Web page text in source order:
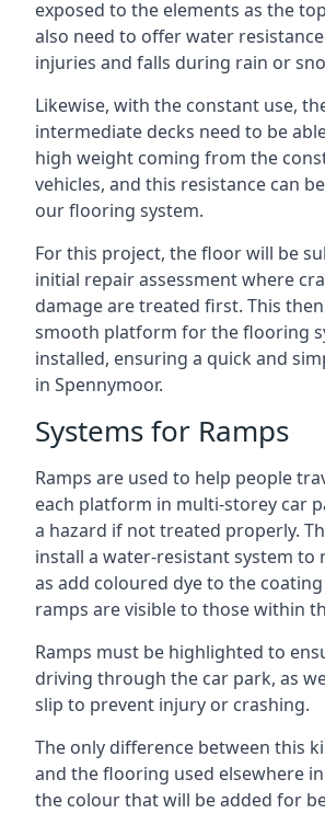
exposed to the elements as the
also need to offer water
injuries and falls during rain or
Likewise, with the constant use,
intermediate decks need to be
high weight coming from the
vehicles, and this resistance can
our flooring system.
For this project, the floor will be
initial repair assessment where
damage are treated first. This
smooth platform for the flooring
installed, ensuring a quick and
in Spennymoor.
Systems for Ramps
Ramps are used to help people
each platform in multi-storey car
a hazard if not treated properly.
install a water-resistant system to
as add coloured dye to the
ramps are visible to those within
Ramps must be highlighted to
driving through the car park, as
slip to prevent injury or crashing.
The only difference between this
and the flooring used elsewhere
the colour that will be added for